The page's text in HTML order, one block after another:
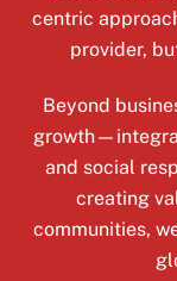
centric
provider,
Beyond
and social
creating
communities,